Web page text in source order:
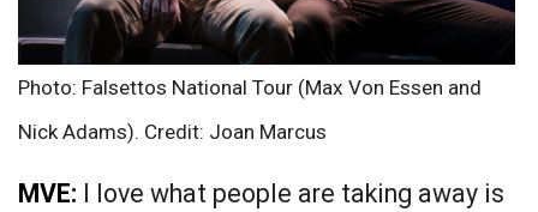
Photo: Falsettos National Tour (Max Von Essen and
Nick Adams). Credit: Joan Marcus
MVE: I love what people are taking away is